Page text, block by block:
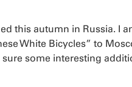
this autumn in Russia. I
White Bicycles” to
some interesting